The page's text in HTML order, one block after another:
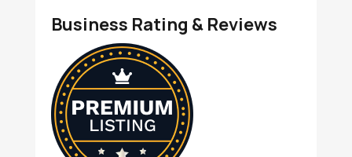
Business Rating & Reviews